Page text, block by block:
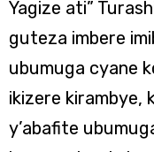
Yagize ati”
guteza imbere
ubumuga cyane
ikizere kirambye,
y’abafite